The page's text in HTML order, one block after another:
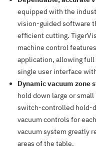
equipped with the
vision-guided software
efficient cutting.
machine control
application, allowing
single user interface
Dynamic vacuum zone
hold down large or
switch-controlled hold-
vacuum controls for
vacuum system greatly
areas of the table.